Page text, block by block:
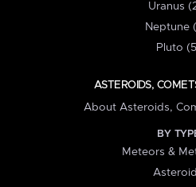
Uranus
Neptune
Pluto
ASTEROIDS,
About Asteroids,
BY
Meteors &